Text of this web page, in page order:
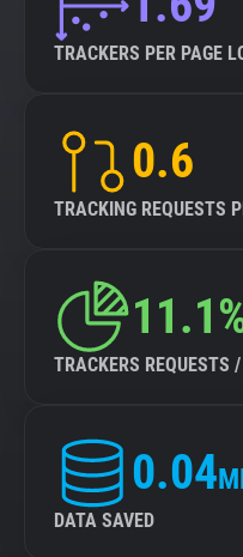
TRACKERS PER PAGE
0.6
TRACKING REQUESTS
TRACKERS REQUESTS
0.04
DATA SAVED